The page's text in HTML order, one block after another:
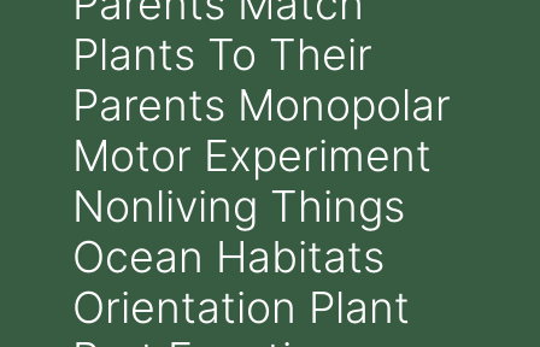
Plants To Their
Parents Monopolar
Motor Experiment
Nonliving Things
Ocean Habitats
Orientation Plant